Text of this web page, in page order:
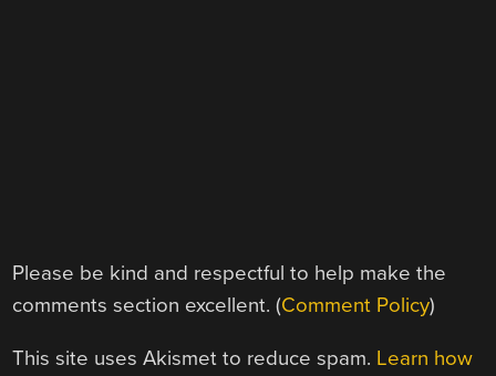
Please be kind and respectful to help make the
comments section excellent. (Comment Policy)
This site uses Akismet to reduce spam. Learn how